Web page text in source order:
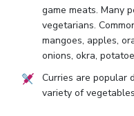
game meats. Many
vegetarians.
mangoes, apples,
onions, okra,
Curries are popular
variety of